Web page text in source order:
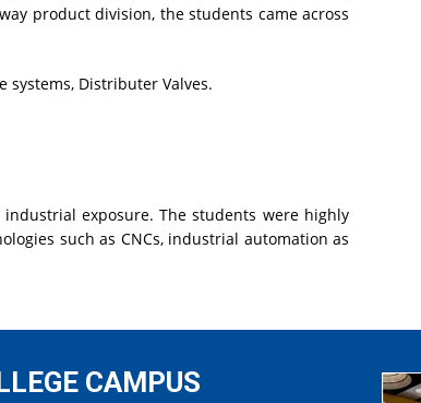
product division, the students came across
systems, Distributer Valves.
exposure. The students were highly
such as CNCs, industrial automation as
CAMPUS